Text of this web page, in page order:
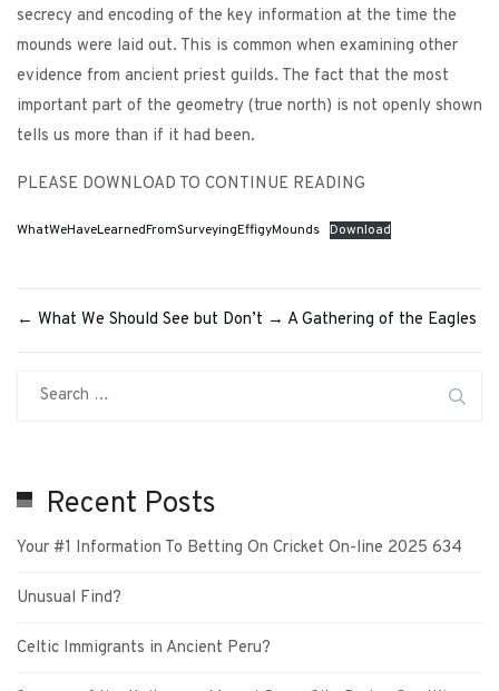
secrecy and encoding of the key information at the time the
mounds were laid out. This is common when examining other
evidence from ancient priest guilds. The fact that the most
important part of the geometry (true north) is not openly shown
tells us more than if it had been.
PLEASE DOWNLOAD TO CONTINUE READING
WhatWeHaveLearnedFromSurveyingEffigyMounds Download
← What We Should See but Don’t → A Gathering of the Eagles
Recent Posts
Your #1 Information To Betting On Cricket On-line 2025 634
Unusual Find?
Celtic Immigrants in Ancient Peru?